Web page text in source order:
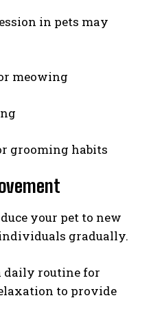
in pets may
meowing
grooming habits
your pet to new
gradually.
daily routine for
to provide